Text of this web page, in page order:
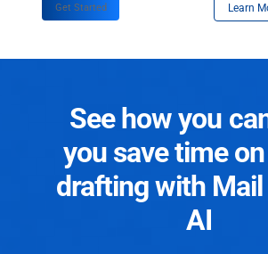
Get Started Learn
See how you
you save time on
drafting with
AI